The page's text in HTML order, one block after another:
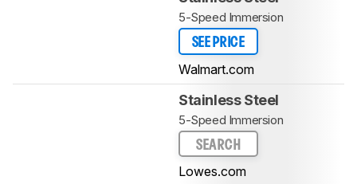
5-Speed Immersion
SEE PRICE
Walmart.com
Stainless Steel
5-Speed Immersion
SEARCH
Lowes.com